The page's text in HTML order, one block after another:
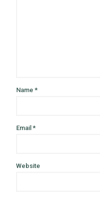
Name *
Email *
Website